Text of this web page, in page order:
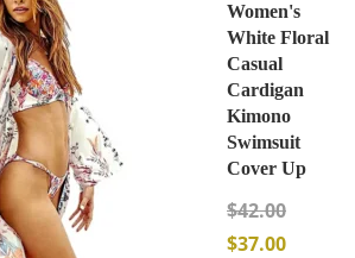
Women's
White Floral
Casual
Cardigan
Kimono
Swimsuit
Cover Up
$42.00
$37.00